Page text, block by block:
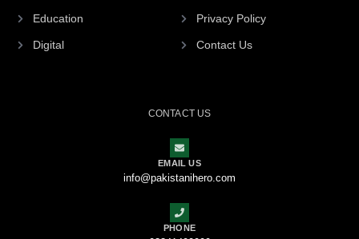
Education
Digital
Privacy Policy
Contact Us
CONTACT US
EMAIL US
info@pakistanihero.com
PHONE